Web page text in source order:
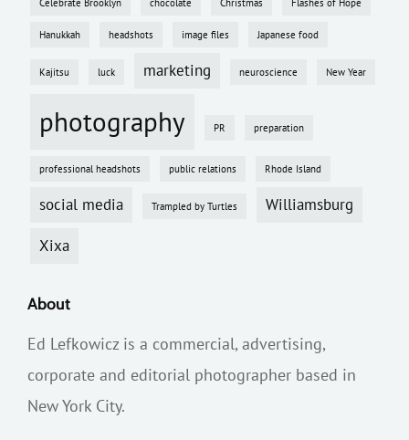
Hanukkah headshots image files Japanese food
Kajitsu luck marketing neuroscience New Year
photography PR preparation
professional headshots public relations Rhode Island
social media Trampled by Turtles Williamsburg
Xixa
About
Ed Lefkowicz is a commercial, advertising,
corporate and editorial photographer based in
New York City.